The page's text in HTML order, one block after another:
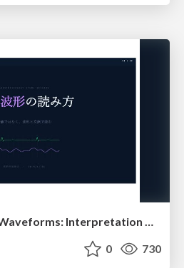
Understanding CVP Waveforms: Interpretation and Clinical Implications in Anesthesiology
0 730